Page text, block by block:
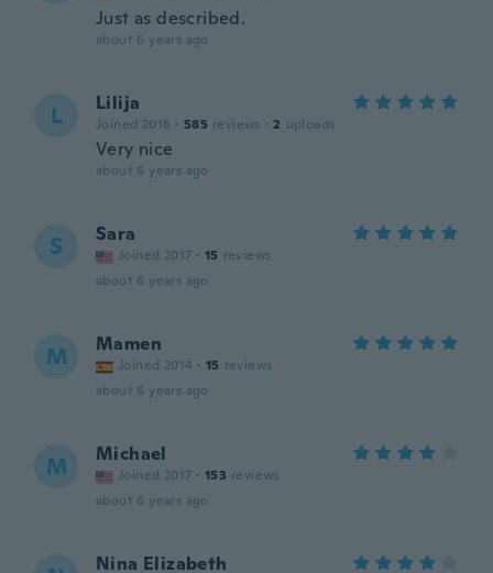
Just as described.
about 6 years ago
L Lilija
Joined 2016 · 585 reviews · 2 uploads
Very nice
about 6 years ago
S Sara
Joined 2017 · 15 reviews
about 6 years ago
M Mamen
Joined 2014 · 15 reviews
about 6 years ago
M Michael
Joined 2017 · 153 reviews
about 6 years ago
Nina Elizabeth